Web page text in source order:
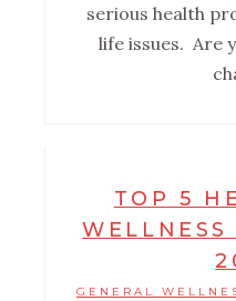
serious health
life issues. Are
TOP 5
WELLNESS
GENERAL